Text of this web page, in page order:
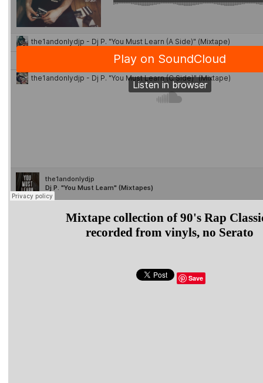
Mixtape collection of 90's Rap
recorded from vinyls, no Serato
Save